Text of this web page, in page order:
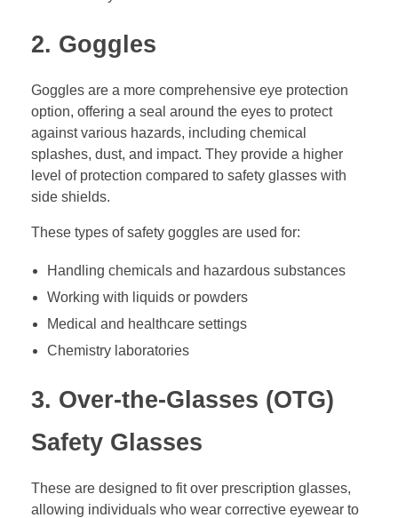
2. Goggles
Goggles are a more comprehensive eye protection
option, offering a seal around the eyes to protect
against various hazards, including chemical
splashes, dust, and impact. They provide a higher
level of protection compared to safety glasses with
side shields.
These types of safety goggles are used for:
Handling chemicals and hazardous substances
Working with liquids or powders
Medical and healthcare settings
Chemistry laboratories
3. Over-the-Glasses (OTG)
Safety Glasses
These are designed to fit over prescription glasses,
allowing individuals who wear corrective eyewear to